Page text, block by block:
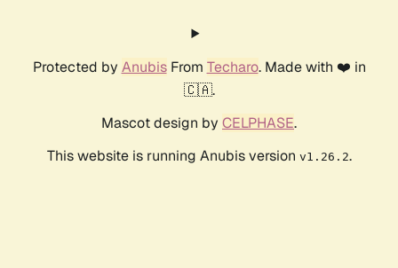
Protected by AnubisFrom Techaro. Made with ❤️ in
🇨🇦.
Mascot design by CELPHASE.
This website is running Anubis version v1.26.2.